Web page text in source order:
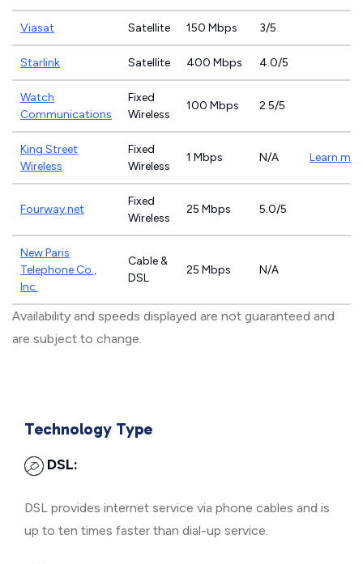
Viasat Satellite 150 Mbps 3/5
Starlink Satellite 400 Mbps 4.0/5
Watch
Communications
Fixed
Wireless
100 Mbps 2.5/5
King Street
Wireless
Fixed
Wireless
1 Mbps N/A Learn
Fourway.net
Fixed
Wireless
25 Mbps 5.0/5
New Paris
Telephone Co.,
Inc.
Cable &
DSL
25 Mbps N/A
Availability and speeds displayed are not guaranteed and
are subject to change.
Technology Type
DSL:
DSL provides internet service via phone cables and is
up to ten times faster than dial-up service.